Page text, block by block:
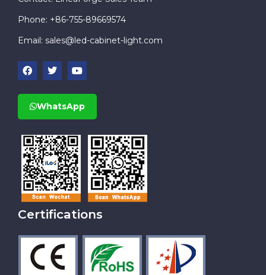
Phone: +86-755-89669574
Email: sales@led-cabinet-light.com
WhatsApp
Certifications